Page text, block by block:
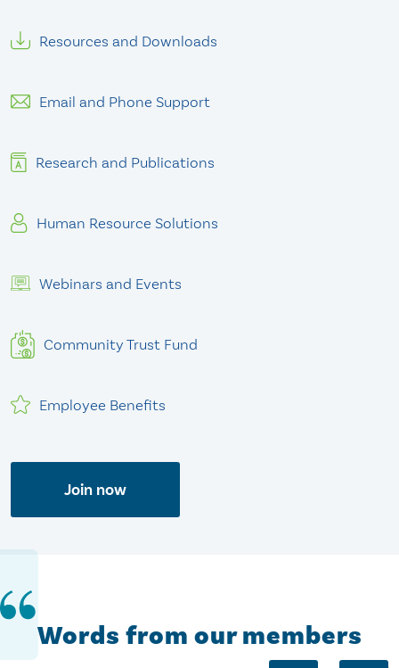
Resources and Downloads
Email and Phone Support
Research and Publications
Human Resource Solutions
Webinars and Events
Community Trust Fund
Employee Benefits
Join now
Words from our members